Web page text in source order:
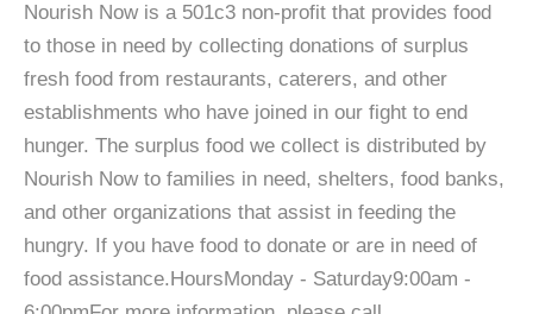
Nourish Now is a 501c3 non-profit that provides food
to those in need by collecting donations of surplus
fresh food from restaurants, caterers, and other
establishments who have joined in our fight to end
hunger. The surplus food we collect is distributed by
Nourish Now to families in need, shelters, food banks,
and other organizations that assist in feeding the
hungry. If you have food to donate or are in need of
food assistance.HoursMonday - Saturday9:00am -